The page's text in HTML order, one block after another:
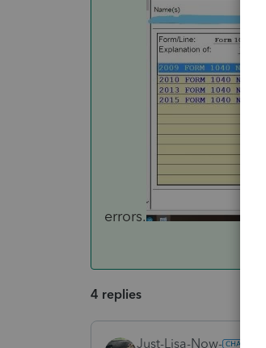
errors.
4 replies
Just-Lisa-Now-